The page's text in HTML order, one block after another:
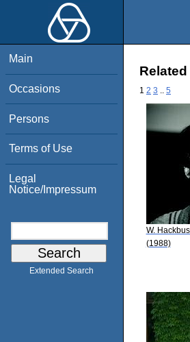
Main
Occasions
Persons
Terms of Use
Legal
Notice/Impressum
Extended Search
1 2 3 5
W.
(1988)